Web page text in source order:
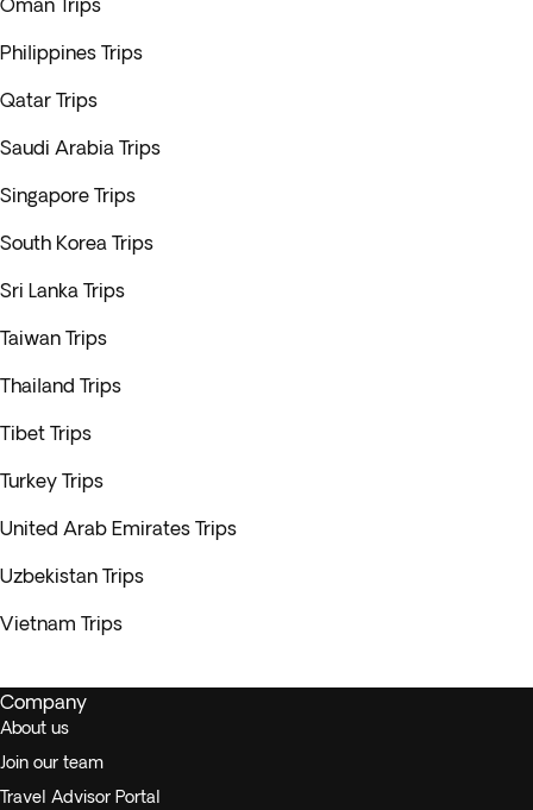
Oman Trips
Philippines Trips
Qatar Trips
Saudi Arabia Trips
Singapore Trips
South Korea Trips
Sri Lanka Trips
Taiwan Trips
Thailand Trips
Tibet Trips
Turkey Trips
United Arab Emirates Trips
Uzbekistan Trips
Vietnam Trips
Company
About us
Join our team
Travel Advisor Portal